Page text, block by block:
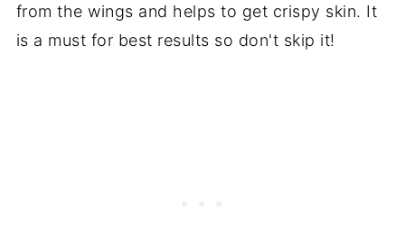
from the wings and helps to get crispy skin. It
is a must for best results so don't skip it!